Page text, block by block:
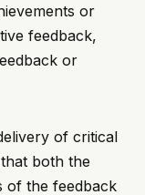
or
feedback,
or
of critical
both the
of the feedback